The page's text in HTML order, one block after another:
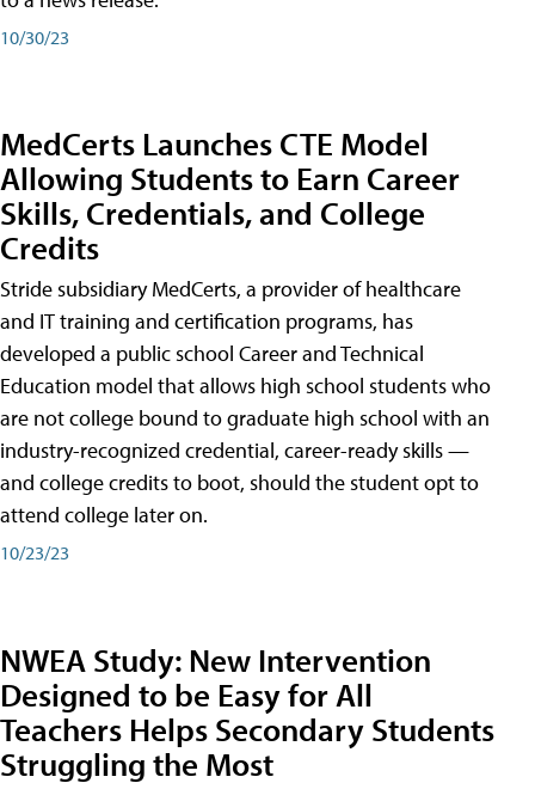
10/30/23
MedCerts Launches CTE Model
Allowing Students to Earn Career
Skills, Credentials, and College
Credits
Stride subsidiary MedCerts, a provider of healthcare
and IT training and certification programs, has
developed a public school Career and Technical
Education model that allows high school students who
are not college bound to graduate high school with an
industry-recognized credential, career-ready skills —
and college credits to boot, should the student opt to
attend college later on.
10/23/23
NWEA Study: New Intervention
Designed to be Easy for All
Teachers Helps Secondary Students
Struggling the Most